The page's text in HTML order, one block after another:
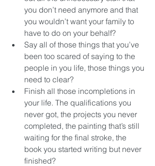
you don’t need anymore and that
you wouldn’t want your family to
have to do on your behalf?
Say all of those things that you’ve
been too scared of saying to the
people in you life, those things you
need to clear?
Finish all those incompletions in
your life. The qualifications you
never got, the projects you never
completed, the painting that’s still
waiting for the final stroke, the
book you started writing but never
finished?